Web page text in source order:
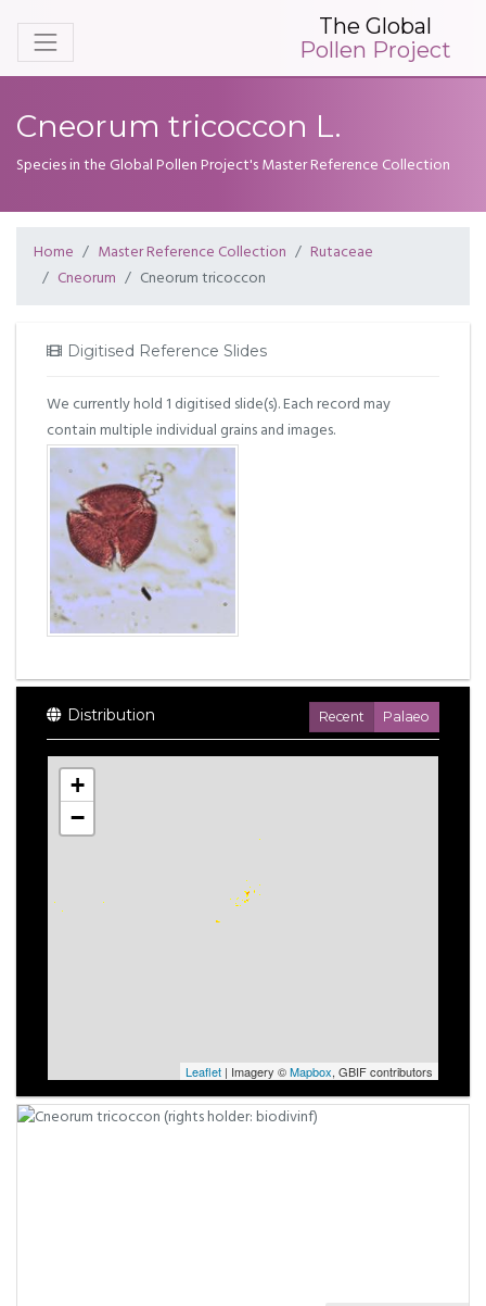
The Global
Pollen Project
Cneorum tricoccon L.
Species in the Global Pollen Project's Master Reference Collection
Home Master Reference Collection
Rutaceae
Cneorum
Cneorum tricoccon
Digitised Reference Slides
We currently hold 1 digitised slide(s). Each record may
contain multiple individual grains and images.
Distribution Recent Palaeo
+
−
Leaflet | Imagery ©Mapbox, GBIF contributors